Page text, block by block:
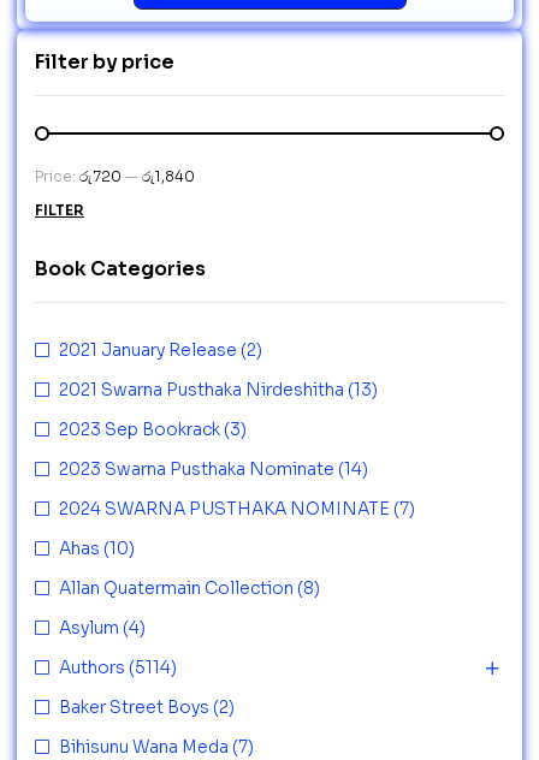
Filter by price
FILTER
Price: රු720 — රු1,840
Book Categories
2021 January Release (2)
2021 Swarna Pusthaka Nirdeshitha (13)
2023 Sep Bookrack (3)
2023 Swarna Pusthaka Nominate (14)
2024 SWARNA PUSTHAKA NOMINATE (7)
Ahas (10)
Allan Quatermain Collection (8)
Asylum (4)
Authors (5114)
Baker Street Boys (2)
Bihisunu Wana Meda (7)